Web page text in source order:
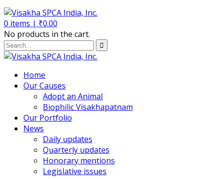
0 items | ₹0.00
No products in the cart.
Home
Our Causes
Adopt an Animal
Biophilic Visakhapatnam
Our Portfolio
News
Daily updates
Quarterly updates
Honorary mentions
Legislative issues